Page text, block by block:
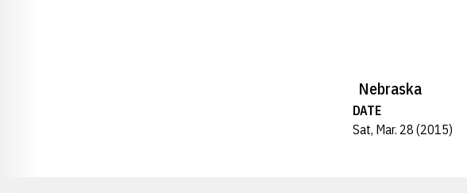
Nebraska
DATE
Sat, Mar. 28 (2015)